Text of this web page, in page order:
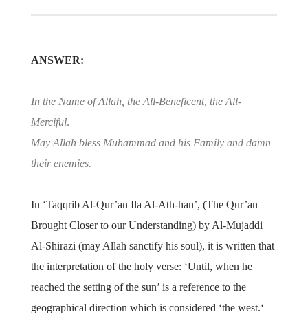
ANSWER:
In the Name of Allah, the All-Beneficent, the All-
Merciful.
May Allah bless Muhammad and his Family and damn
their enemies.
In ‘Taqqrib Al-Qur’an Ila Al-Ath-han’, (The Qur’an
Brought Closer to our Understanding) by Al-Mujaddi
Al-Shirazi (may Allah sanctify his soul), it is written that
the interpretation of the holy verse: ‘Until, when he
reached the setting of the sun’ is a reference to the
geographical direction which is considered ‘the west.‘